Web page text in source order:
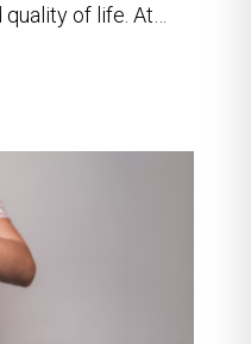
of life. At…